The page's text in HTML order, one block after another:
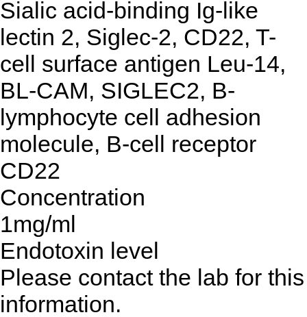
Sialic acid-binding Ig-like
lectin 2, Siglec-2, CD22, T-
cell surface antigen Leu-14,
BL-CAM, SIGLEC2, B-
lymphocyte cell adhesion
molecule, B-cell receptor
CD22
Concentration
1mg/ml
Endotoxin level
Please contact the lab for this
information.